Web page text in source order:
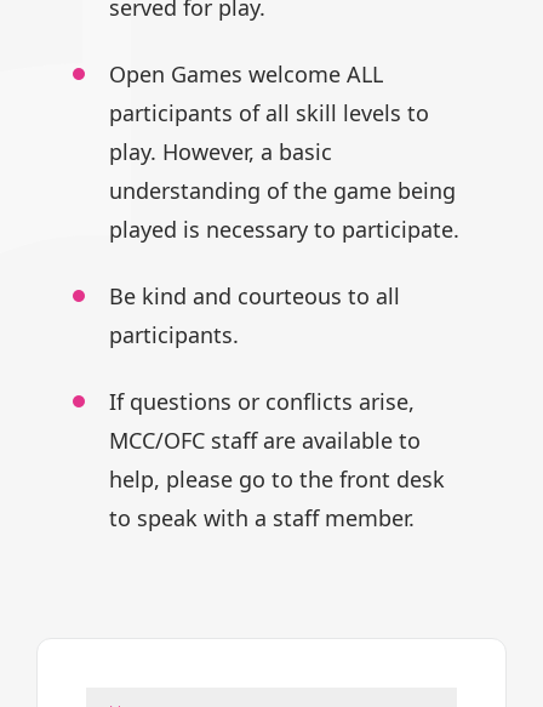
served for play.
Open Games welcome ALL
participants of all skill levels to
play. However, a basic
understanding ofthe game being
played is necessary to participate.
Be kind and courteous to all
participants.
If questions or conflicts arise,
MCC/OFC staff are available to
help, please go to the front desk
to speak with a staff member.